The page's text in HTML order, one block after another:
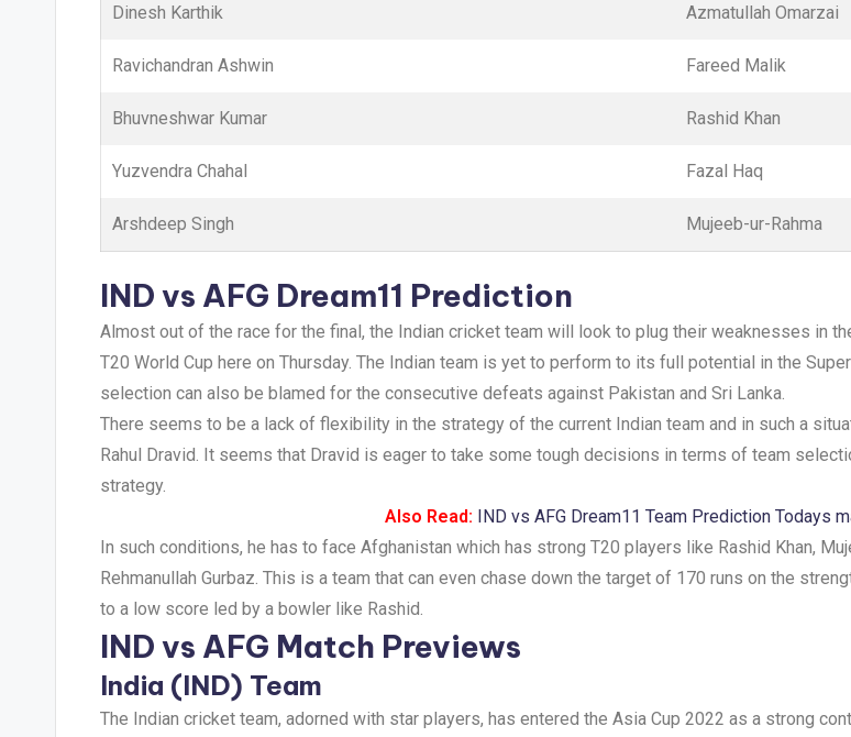
Dinesh Karthik Azmatullah Omarzai
Ravichandran Ashwin Fareed Malik
Bhuvneshwar Kumar Rashid Khan
Yuzvendra Chahal Fazal Haq
Arshdeep Singh Mujeeb-ur-Rahma
IND vs AFG Dream11 Prediction
Almost out of the race for the final, the Indian cricket team will look to plug their weaknesses in
T20 World Cup here on Thursday. The Indian team is yet to perform to its full potential in the
selection can also be blamed for the consecutive defeats against Pakistan and Sri Lanka.
There seems to be a lack of flexibility in the strategy of the current Indian team and in such a
Rahul Dravid. It seems that Dravid is eager to take some tough decisions in terms of team
strategy.
Also Read: IND vs AFG Dream11 Team Prediction Todays
In such conditions, he has to face Afghanistan which has strong T20 players like Rashid Khan,
Rehmanullah Gurbaz. This is a team that can even chase down the target of 170 runs on the
to a low score led by a bowler like Rashid.
IND vs AFG Match Previews
India (IND) Team
The Indian cricket team, adorned with star players, has entered the Asia Cup 2022 as a strong